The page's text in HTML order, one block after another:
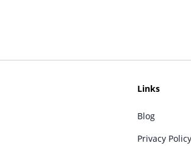
Links
Blog
Privacy Policy